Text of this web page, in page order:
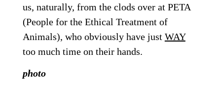
us, naturally, from the clods over at PETA
(People for the Ethical Treatment of
Animals), who obviously have just WAY
too much time on their hands.
photo